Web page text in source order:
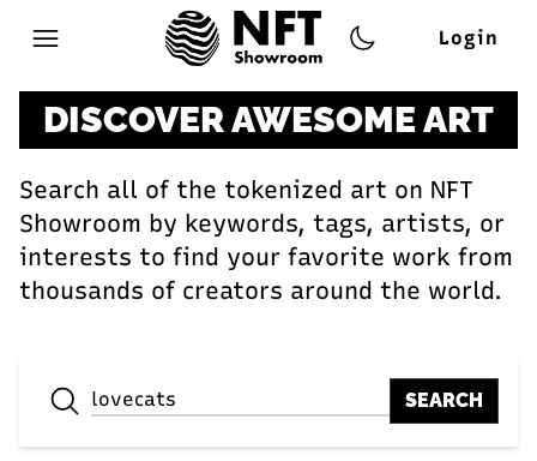
Open main menu
Login
DISCOVER AWESOME ART
Search all of the tokenized art on NFT
Showroom by keywords, tags, artists, or
interests to find your favorite work from
thousands of creators around the world.
SEARCH